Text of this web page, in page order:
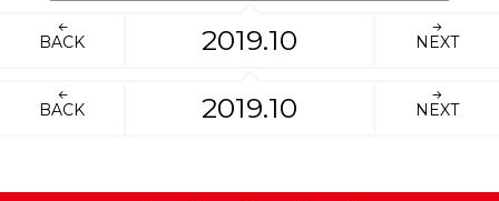
BACK 2019.10 NEXT
BACK 2019.10 NEXT